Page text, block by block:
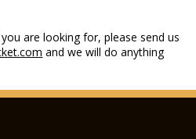
are looking for, please send us
and we will do anything